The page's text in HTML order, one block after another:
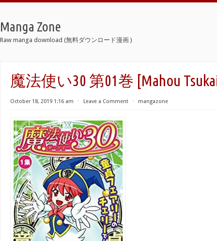
Manga Zone
Raw manga download (無料ダウンロード漫画 )
魔法使い30 第01巻 [Mahou
October 18, 2019 1:16 am ⋅ Leave a Comment ⋅ mangazone